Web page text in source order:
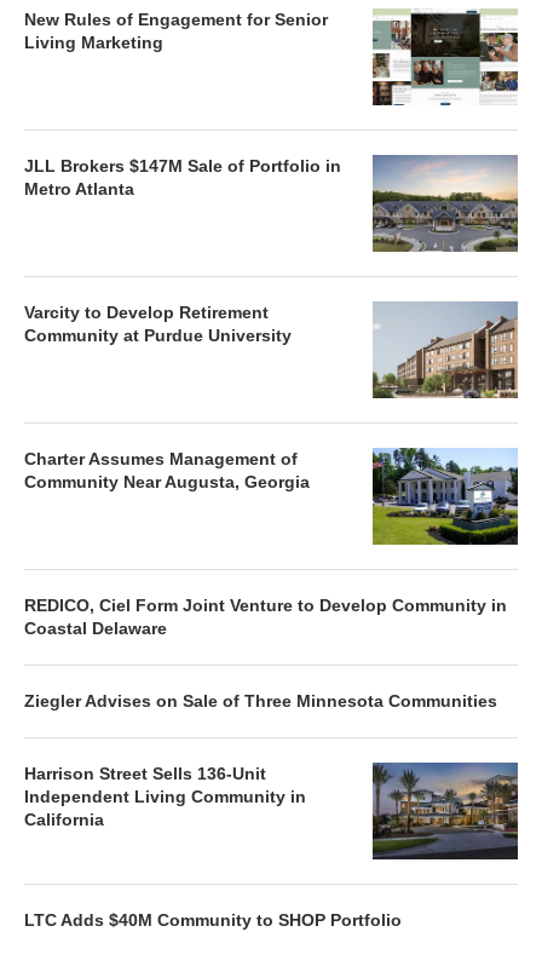
New Rules of Engagement for Senior
Living Marketing
JLL Brokers $147M Sale of Portfolio in
Metro Atlanta
Varcity to Develop Retirement
Community at Purdue University
Charter Assumes Management of
Community Near Augusta, Georgia
REDICO, Ciel Form Joint Venture to Develop Community in
Coastal Delaware
Ziegler Advises on Sale of Three Minnesota Communities
Harrison Street Sells 136-Unit
Independent Living Community in
California
LTC Adds $40M Community to SHOP Portfolio